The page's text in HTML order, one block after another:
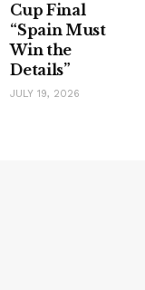
Cup Final
“Spain Must
Win the
Details”
JULY 19, 2026